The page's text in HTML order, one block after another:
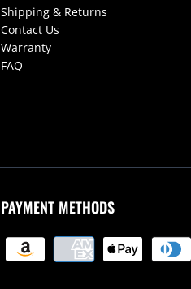
Shipping & Returns
Contact Us
Warranty
FAQ
PAYMENT METHODS